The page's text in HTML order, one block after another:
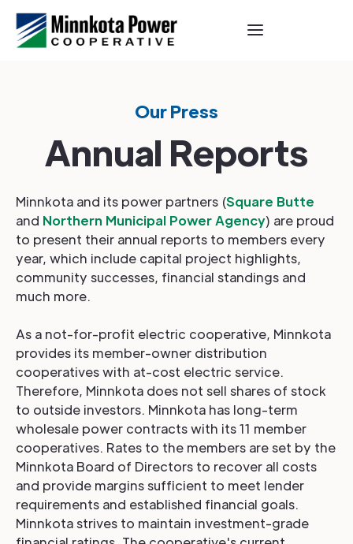
Our Press
Annual Reports
Minnkota and its power partners (Square Butte
and Northern Municipal Power Agency) are proud
to present their annual reports to members every
year, which include capital project highlights,
community successes, financial standings and
much more.
As a not-for-profit electric cooperative, Minnkota
provides its member-owner distribution
cooperatives with at-cost electric service.
Therefore, Minnkota does not sell shares of stock
to outside investors. Minnkota has long-term
wholesale power contracts with its 11 member
cooperatives. Rates to the members are set by the
Minnkota Board of Directors to recover all costs
and provide margins sufficient to meet lender
requirements and established financial goals.
Minnkota strives to maintain investment-grade